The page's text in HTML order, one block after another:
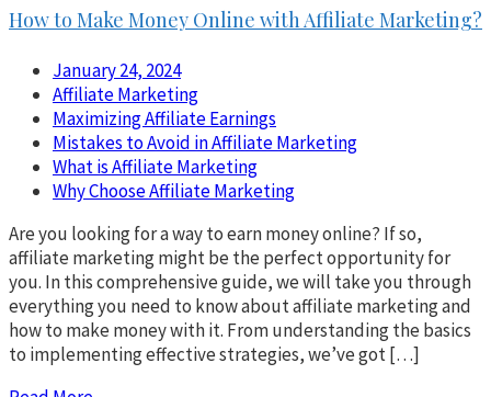
How to Make Money Online with Affiliate Marketing?
January 24, 2024
Affiliate Marketing
Maximizing Affiliate Earnings
Mistakes to Avoid in Affiliate Marketing
What is Affiliate Marketing
Why Choose Affiliate Marketing
Are you looking for a way to earn money online? If so,
affiliate marketing might be the perfect opportunity for
you. In this comprehensive guide, we will take you through
everything you need to know about affiliate marketing and
how to make money with it. From understanding the basics
to implementing effective strategies, we’ve got […]